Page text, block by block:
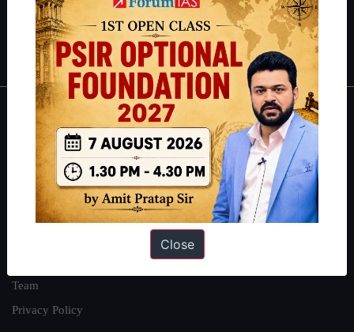
Polity|Environment|Economy |IFoS Preparation Guide|Crack
IAS in first Attempt| Interview Preparation Guide
About
About Us
Our Philosophy
Work With Us
Team
Privacy Policy
Close